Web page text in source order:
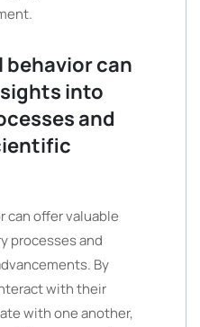
behavior can
into
and
can offer valuable
processes and
By
with their
with one another,